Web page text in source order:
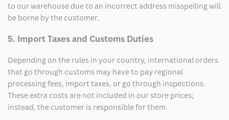
to our warehouse due to an incorrect address misspelling will
be borne by the customer.
5. Import Taxes and Customs Duties
Depending on the rules in your country, international orders
that go through customs may have to pay regional
processing fees, import taxes, or go through inspections.
These extra costs are not included in our store prices;
instead, the customer is responsible for them.